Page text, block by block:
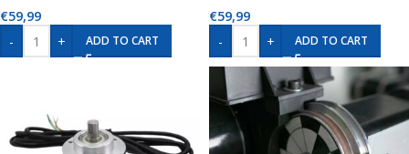
€59,99
-
+ ADD TO CART
€59,99
-
+ ADD TO CART